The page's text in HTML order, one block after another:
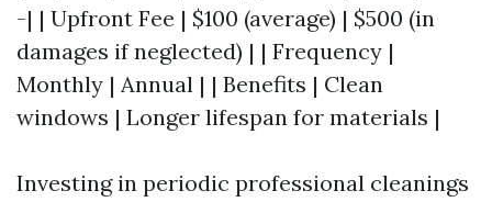
-| | Upfront Fee | $100 (average) | $500 (in
damages if neglected) | | Frequency |
Monthly | Annual | | Benefits | Clean
windows | Longer lifespan for materials |
Investing in periodic professional cleanings